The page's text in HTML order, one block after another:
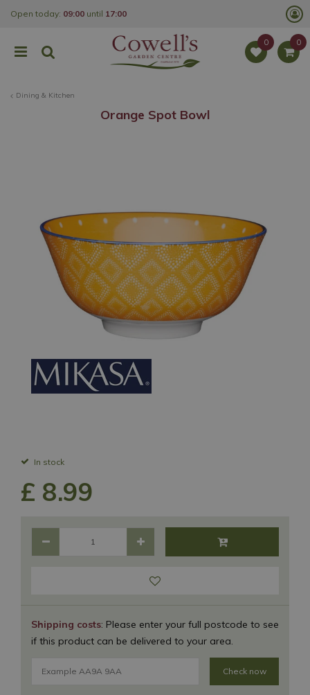
Dining & Kitchen
Open today: 09:00 until 17:00
Orange Spot Bowl
In stock
Shipping costs: Please enter your full postcode to see
if this product can be delivered to your area.
Check now
£ 8.99